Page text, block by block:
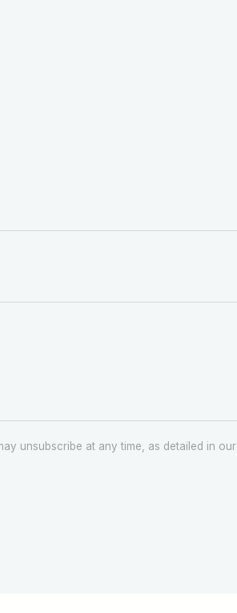
unsubscribe at any time, as detailed in our